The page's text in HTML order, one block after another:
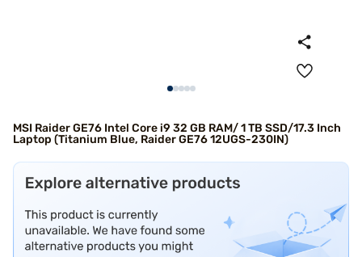
MSI Raider GE76 Intel Core i9 32 GB RAM/ 1 TB SSD/17.3 Inch
Laptop (Titanium Blue, Raider GE76 12UGS-230IN)